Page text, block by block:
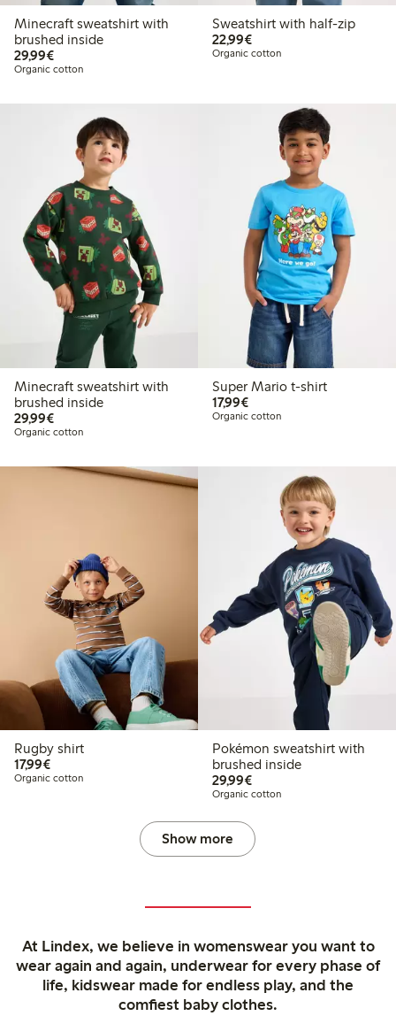
Minecraft sweatshirt with
brushed inside
29,99€€29.99
Organic cotton
Sweatshirt with half-zip
22,99€€22.99
Organic cotton
Minecraft sweatshirt with
brushed inside
29,99€€29.99
Organic cotton
Super Mario t-shirt
17,99€€17.99
Organic cotton
Rugby shirt
17,99€€17.99
Organic cotton
Pokémon sweatshirt with
brushed inside
29,99€€29.99
Organic cotton
Show more
At Lindex, we believe in womenswear you want to
wear again and again, underwear for every phase of
life, kidswear made for endless play, and the
comfiest baby clothes.